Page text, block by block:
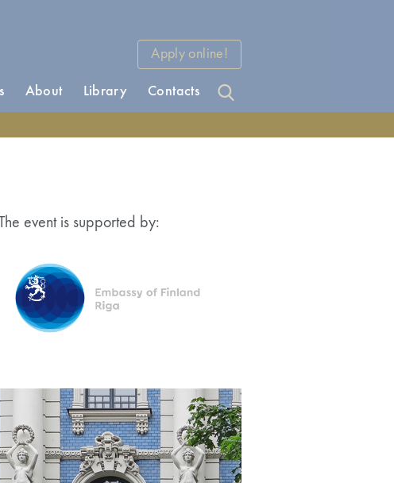
Apply online!
About Library Contacts
The event is supported by: